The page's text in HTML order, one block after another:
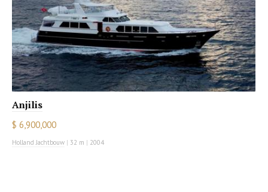
Anjilis
$ 6,900,000
Holland Jachtbouw | 32 m | 2004